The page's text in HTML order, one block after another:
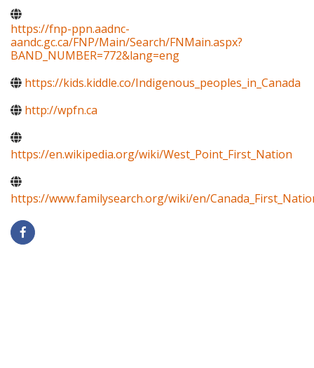
https://fnp-ppn.aadnc-
aandc.gc.ca/FNP/Main/Search/FNMain.aspx?
BAND_NUMBER=772&lang=eng
https://kids.kiddle.co/Indigenous_peoples_in_Canada
http://wpfn.ca
https://en.wikipedia.org/wiki/West_Point_First_Nation
https://www.familysearch.org/wiki/en/